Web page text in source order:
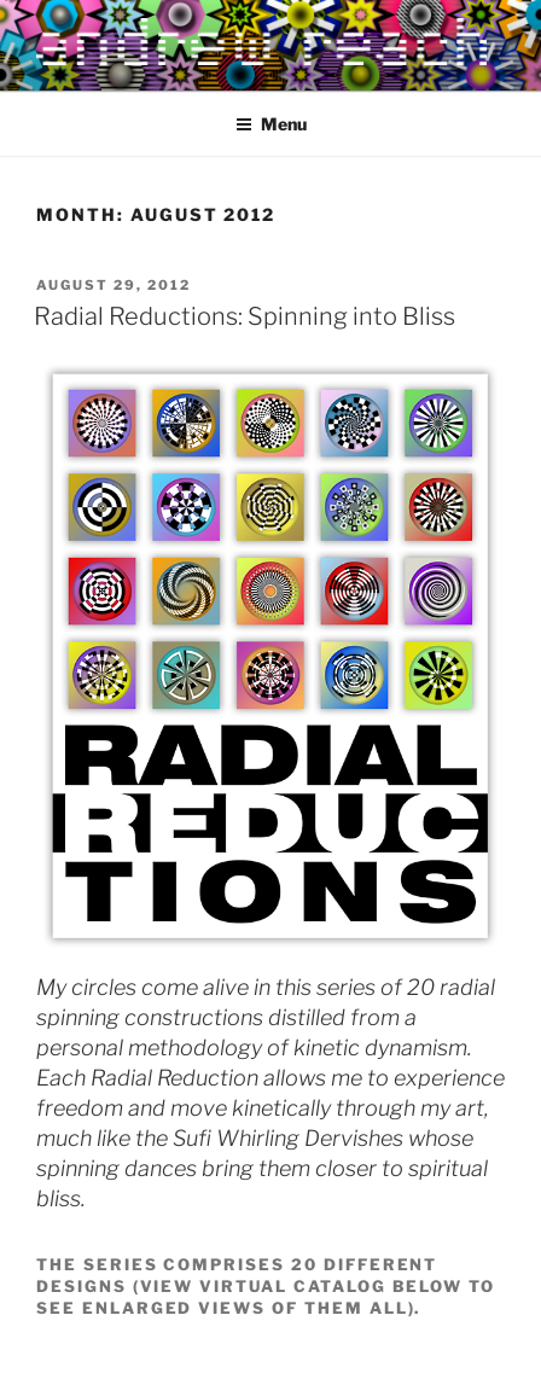
Skip
to
content
Menu
MONTH: AUGUST 2012
POSTED
ON
AUGUST 29, 2012
Radial Reductions: Spinning into Bliss
My circles come alive in this series of 20 radial
spinning constructions distilled from a
personal methodology of kinetic dynamism.
Each Radial Reduction allows me to experience
freedom and move kinetically through my art,
much like the Sufi Whirling Dervishes whose
spinning dances bring them closer to spiritual
bliss.
THE SERIES COMPRISES 20 DIFFERENT
DESIGNS (VIEW VIRTUAL CATALOG BELOW TO
SEE ENLARGED VIEWS OF THEM ALL).